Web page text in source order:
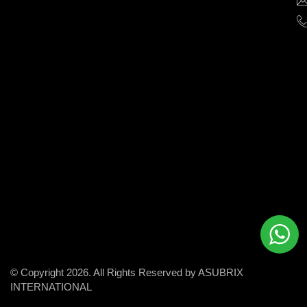
© Copyright 2026. All Rights Reserved by ASUBRIX
INTERNATIONAL